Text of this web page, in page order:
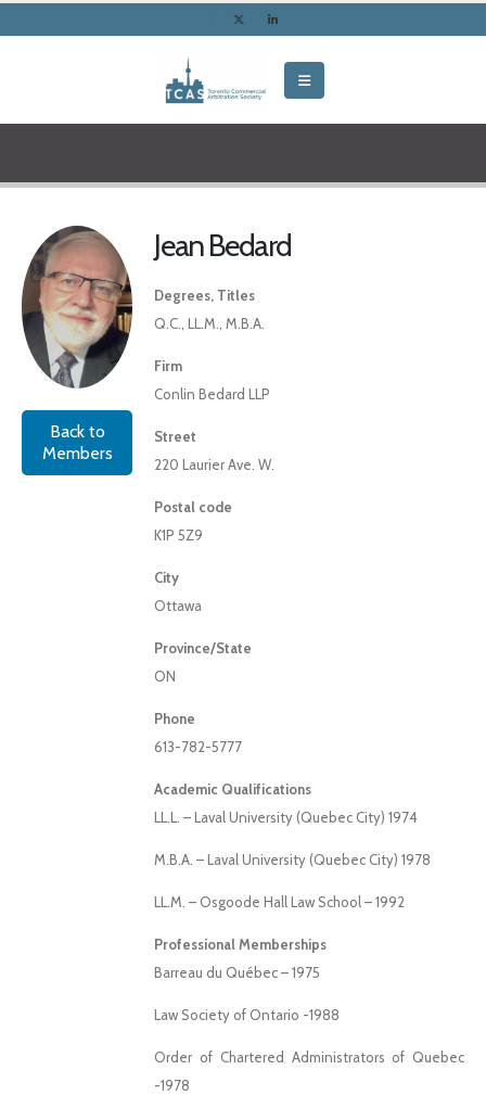
Back to
Members
Jean Bedard
Degrees, Titles
Q.C., LL.M., M.B.A.
Firm
Conlin Bedard LLP
Street
220 Laurier Ave. W.
Postal code
K1P 5Z9
City
Ottawa
Province/State
ON
Phone
613-782-5777
Academic Qualifications
LL.L. – Laval University (Quebec City) 1974
M.B.A. – Laval University (Quebec City) 1978
LL.M. – Osgoode Hall Law School – 1992
Professional Memberships
Barreau du Québec – 1975
Law Society of Ontario -1988
Order of Chartered Administrators of Quebec
-1978